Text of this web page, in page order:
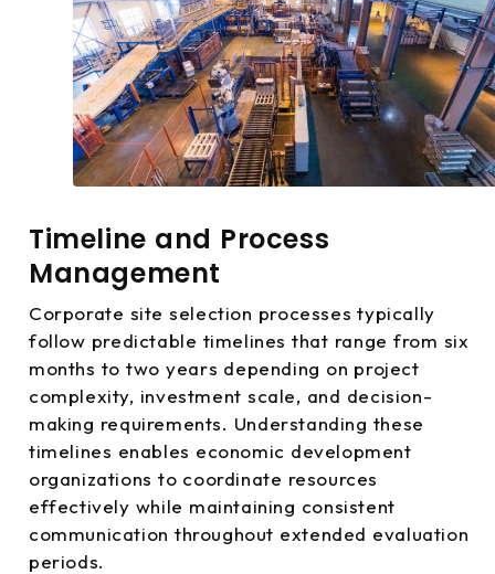
Timeline and Process
Management
Corporate site selection processes typically
follow predictable timelines that range from six
months to two years depending on project
complexity, investment scale, and decision-
making requirements. Understanding these
timelines enables economic development
organizations to coordinate resources
effectively while maintaining consistent
communication throughout extended evaluation
periods.